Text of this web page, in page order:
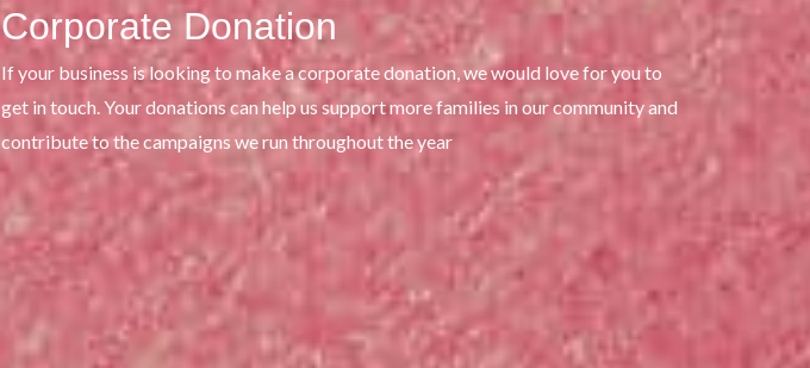
Corporate Donation
If your business is looking to make a corporate donation, we would love for you to
get in touch. Your donations can help us support more families in our community and
contribute to the campaigns we run throughout the year